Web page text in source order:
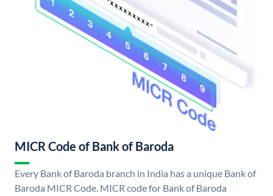
MICR Code of Bank of Baroda
Every Bank of Baroda branch in India has a unique Bank of
Baroda MICR Code. MICR code for Bank of Baroda